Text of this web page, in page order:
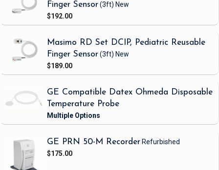
Finger Sensor(3ft) New
$192.00
Masimo RD Set DCIP, Pediatric Reusable
Finger Sensor(3ft) New
$189.00
GE Compatible Datex Ohmeda Disposable
Temperature Probe
GE PRN 50-M Recorder Refurbished
$175.00